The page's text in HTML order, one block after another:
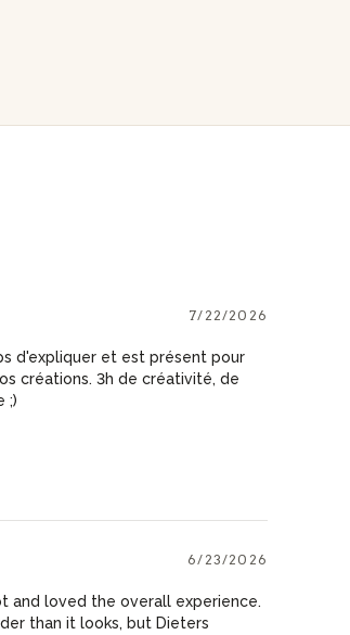
7/22/2026
d'expliquer et est présent pour
créations. 3h de créativité, de
;)
6/23/2026
and loved the overall experience.
than it looks, but Dieters